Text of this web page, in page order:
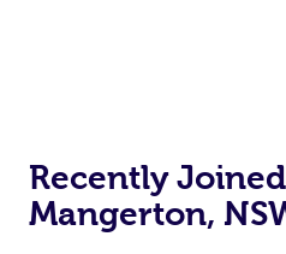
Recently
Mangerton,